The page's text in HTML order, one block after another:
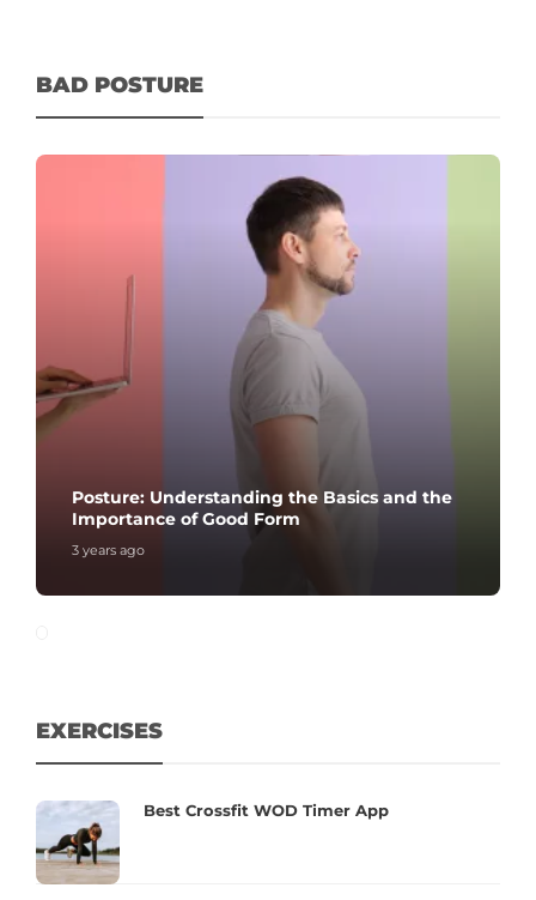
BAD POSTURE
Posture: Understanding the Basics and the
Importance of Good Form
3 years ago
EXERCISES
Best Crossfit WOD Timer App